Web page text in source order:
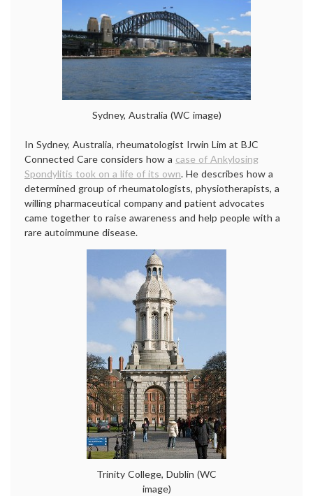
Sydney, Australia (WC image)
In Sydney, Australia, rheumatologist Irwin Lim at BJC
Connected Care considers how a case of Ankylosing
Spondylitis took on a life of its own. He describes how a
determined group of rheumatologists, physiotherapists, a
willing pharmaceutical company and patient advocates
came together to raise awareness and help people with a
rare autoimmune disease.
Trinity College, Dublin (WC
image)